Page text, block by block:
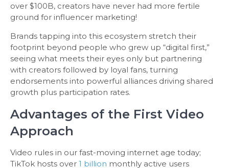
over $100B, creators have never had more fertile
ground for influencer marketing!
Brands tapping into this ecosystem stretch their
footprint beyond people who grew up “digital first,”
seeing what meets their eyes only but partnering
with creators followed by loyal fans, turning
endorsements into powerful alliances driving shared
growth plus participation rates.
Advantages of the First Video
Approach
Video rules in our fast-moving internet age today;
TikTok hosts over 1 billion monthly active users